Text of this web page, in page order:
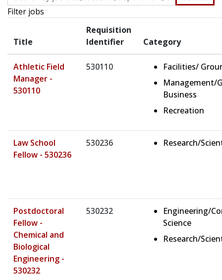
Filter jobs
Title
Requisition
Identifier
Category
Athletic Field
Manager -
530110
530110
Facilities/
Management/
Business
Recreation
Law School
Fellow - 530236
530236 Research/
Postdoctoral
Fellow -
Chemical and
Biological
Engineering -
530232
530232
Engineering/
Science
Research/